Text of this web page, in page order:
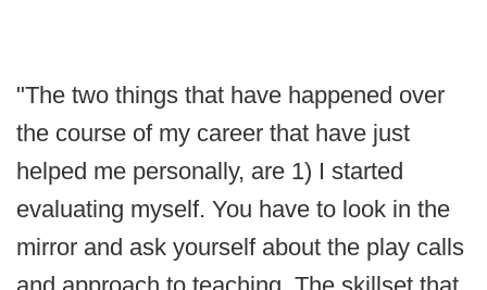
"The two things that have happened over
the course of my career that have just
helped me personally, are 1) I started
evaluating myself. You have to look in the
mirror and ask yourself about the play calls